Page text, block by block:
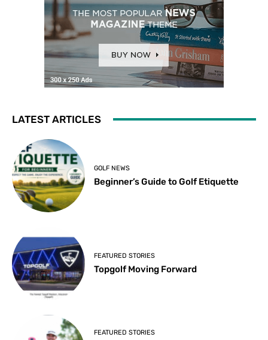
LATEST ARTICLES
GOLF NEWS
Beginner’s Guide to Golf Etiquette
FEATURED STORIES
Topgolf Moving Forward
FEATURED STORIES